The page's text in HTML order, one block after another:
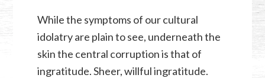
While the symptoms of our cultural
idolatry are plain to see, underneath the
skin the central corruption is that of
ingratitude. Sheer, willful ingratitude.